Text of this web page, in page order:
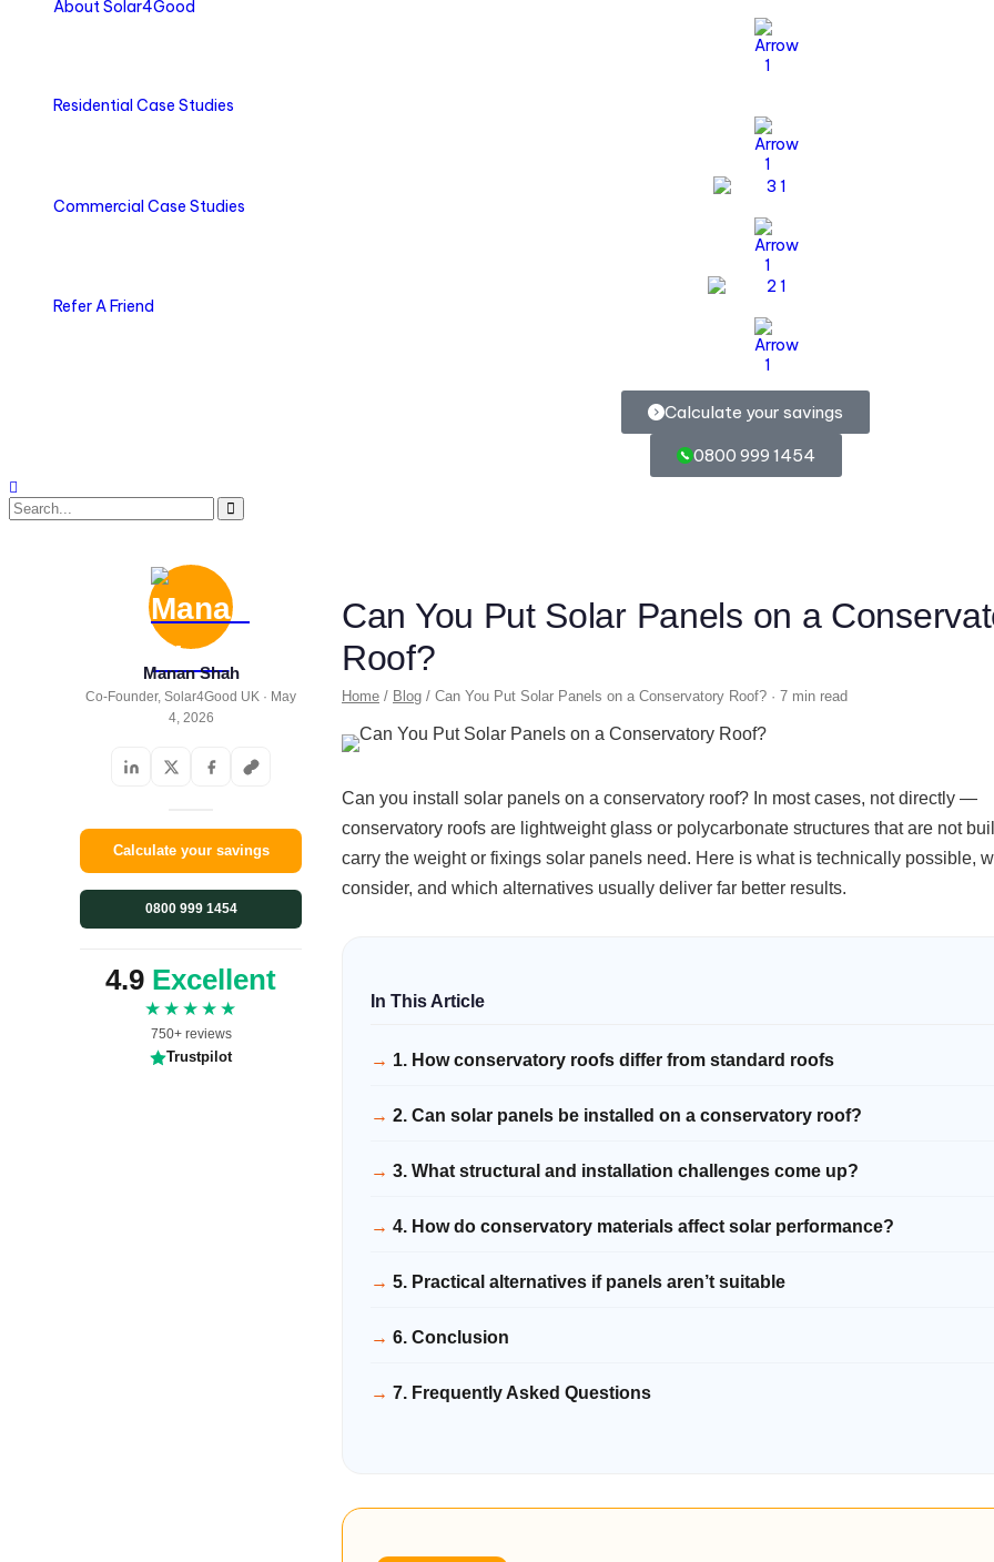
About Solar4Good
Residential Case Studies
Commercial Case Studies
Refer A Friend
Calculate your savings
0800 999 1454
Manan Shah
Co-Founder, Solar4Good UK · May
4, 2026
Calculate your savings
0800 999 1454
4.9 Excellent
★★★★★
750+ reviews
Trustpilot
Can You Put Solar Panels on a
Roof?
Home / Blog / Can You Put Solar Panels on a Conservatory Roof? · 7 min read
Can you install solar panels on a conservatory roof? In most cases, not directly —
conservatory roofs are lightweight glass or polycarbonate structures that are not
carry the weight or fixings solar panels need. Here is what is technically possible,
consider, and which alternatives usually deliver far better results.
1. How conservatory roofs differ from standard roofs
2. Can solar panels be installed on a conservatory roof?
3. What structural and installation challenges come up?
4. How do conservatory materials affect solar performance?
5. Practical alternatives if panels aren’t suitable
6. Conclusion
7. Frequently Asked Questions